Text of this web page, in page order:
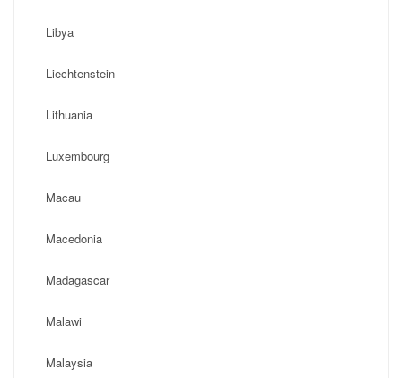
Libya
Liechtenstein
Lithuania
Luxembourg
Macau
Macedonia
Madagascar
Malawi
Malaysia